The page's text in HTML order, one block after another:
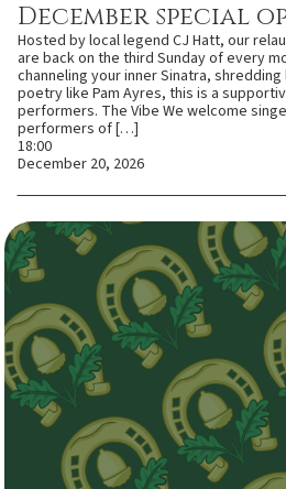
December special
Hosted by local legend CJ Hatt, our
are back on the third Sunday of every
channeling your inner Sinatra,
poetry like Pam Ayres, this is a
performers. The Vibe We welcome
performers of […]
18:00
December 20, 2026